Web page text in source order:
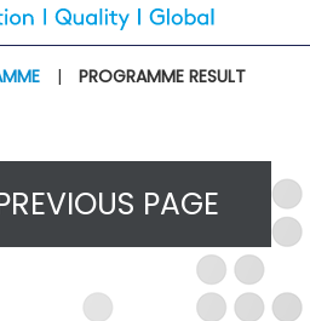
| PROGRAMME RESULT
PAGE